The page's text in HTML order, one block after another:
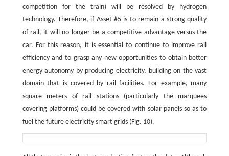
competition for the train) will be resolved by hydrogen
technology. Therefore, if Asset #5 is to remain a strong quality
of rail, it will no longer be a competitive advantage versus the
car. For this reason, it is essential to continue to improve rail
efficiency and to grasp any new opportunities to obtain better
energy autonomy by producing electricity, building on the vast
domain that is covered by rail facilities. For example, many
square meters of rail stations (particularly the marquees
covering platforms) could be covered with solar panels so as to
fuel the future electricity smart grids (Fig. 10).